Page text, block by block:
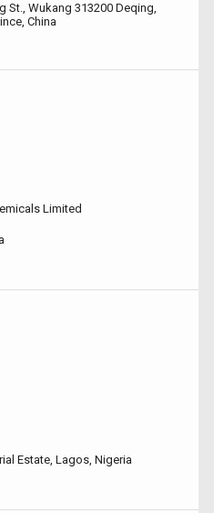
St., Wukang 313200 Deqing,
China
Limited
Estate, Lagos, Nigeria